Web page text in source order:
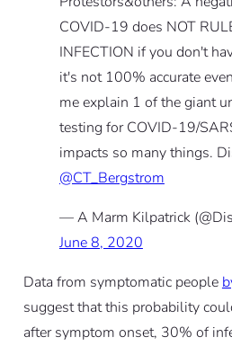
COVID-19 does NOT
INFECTION if you don't
it's not 100% accurate
me explain 1 of the giant
testing for COVID-19/
impacts so many things.
@CT_Bergstrom
— A Marm Kilpatrick
June 8, 2020
Data from symptomatic people
suggest that this probability
after symptom onset, 30% of